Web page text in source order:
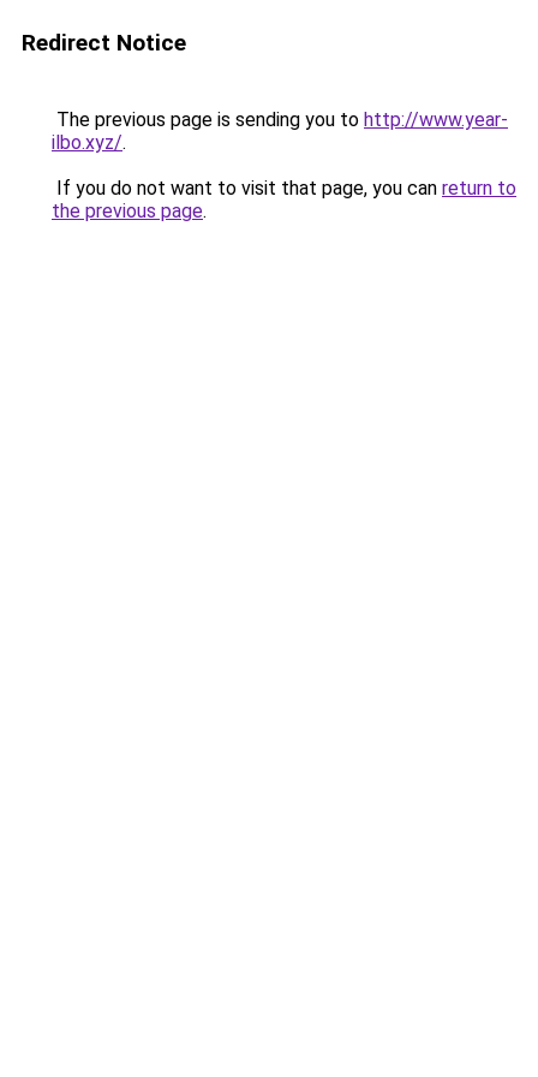
Redirect Notice
The previous page is sending you to http://www.year-
ilbo.xyz/.
If you do not want to visit that page, you can return to
the previous page.